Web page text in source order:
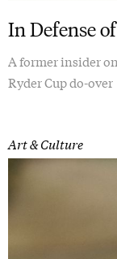
In Defense
A former insider
Ryder Cup do-over
Art & Culture